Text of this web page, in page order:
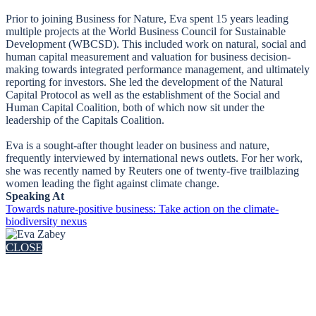
Prior to joining Business for Nature, Eva spent 15 years leading
multiple projects at the World Business Council for Sustainable
Development (WBCSD). This included work on natural, social and
human capital measurement and valuation for business decision-
making towards integrated performance management, and ultimately
reporting for investors. She led the development of the Natural
Capital Protocol as well as the establishment of the Social and
Human Capital Coalition, both of which now sit under the
leadership of the Capitals Coalition.
Eva is a sought-after thought leader on business and nature,
frequently interviewed by international news outlets. For her work,
she was recently named by Reuters one of twenty-five trailblazing
women leading the fight against climate change.
Speaking At
Towards nature-positive business: Take action on the climate-
biodiversity nexus
CLOSE